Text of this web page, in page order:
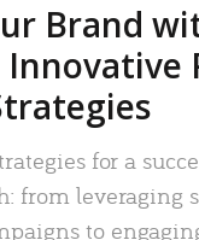
Brand
Innovative
for a
from leveraging
to